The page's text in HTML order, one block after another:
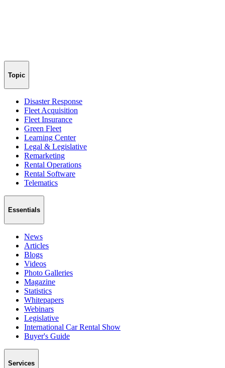
Topic
Disaster Response
Fleet Acquisition
Fleet Insurance
Green Fleet
Learning Center
Legal & Legislative
Remarketing
Rental Operations
Rental Software
Telematics
Essentials
News
Articles
Blogs
Videos
Photo Galleries
Magazine
Statistics
Whitepapers
Webinars
Legislative
International Car Rental Show
Buyer's Guide
Services